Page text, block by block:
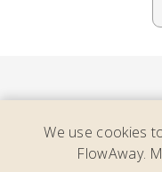
We use cookies
FlowAway.